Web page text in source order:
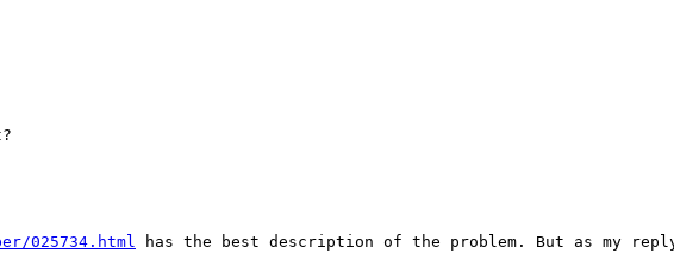
025734.html has the best description of the problem. But as my